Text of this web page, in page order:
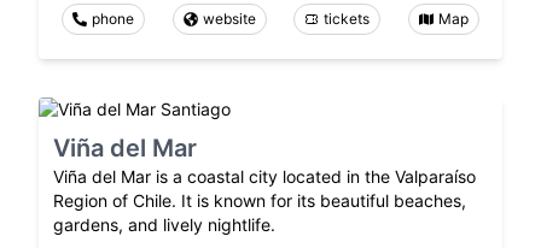
phone website tickets Map
Viña del Mar
Viña del Mar is a coastal city located in the Valparaíso
Region of Chile. It is known for its beautiful beaches,
gardens, and lively nightlife.